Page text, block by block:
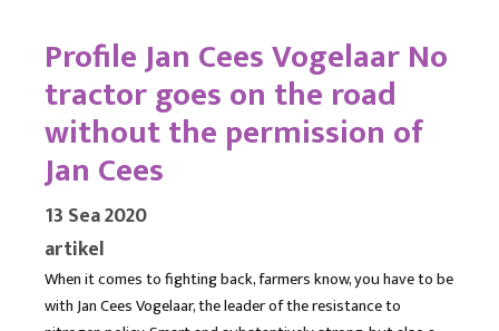
Profile Jan Cees Vogelaar No
tractor goes on the road
without the permission of
Jan Cees
13 Sea 2020
artikel
When it comes to fighting back, farmers know, you have to be
with Jan Cees Vogelaar, the leader of the resistance to